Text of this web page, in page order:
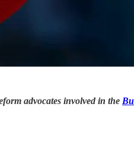
advocates involved in the